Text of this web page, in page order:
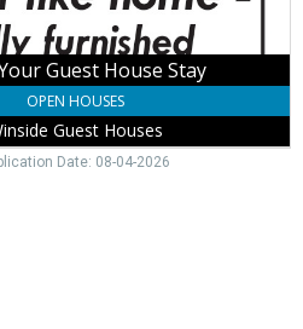
Guest House Stay
OPEN HOUSES
Guest Houses
Date: 08-04-2026